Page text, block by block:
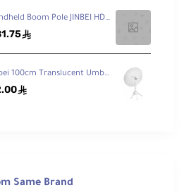
Handheld Boom Pole JINBEI HD-230 7.5ft / 230cm
ê
Jinbei 100cm Translucent Umbrella
ê
Same Brand